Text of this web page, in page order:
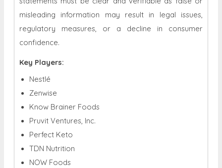
misleading information may result in legal issues,
regulatory measures, or a decline in consumer
confidence.
Key Players:
Nestlé
Zenwise
Know Brainer Foods
Pruvit Ventures, Inc.
Perfect Keto
TDN Nutrition
NOW Foods